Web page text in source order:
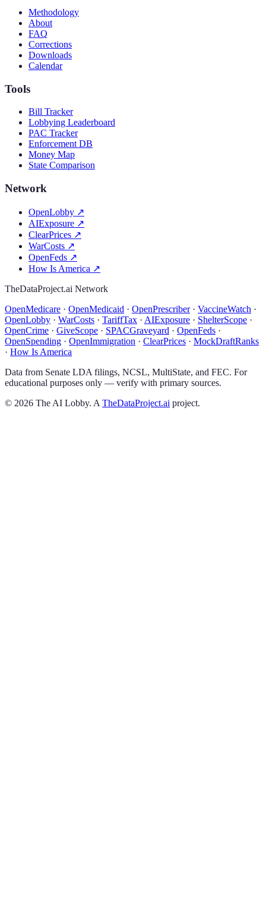
Methodology
About
FAQ
Corrections
Downloads
Calendar
Tools
Bill Tracker
Lobbying Leaderboard
PAC Tracker
Enforcement DB
Money Map
State Comparison
Network
OpenLobby ↗
AIExposure ↗
ClearPrices ↗
WarCosts ↗
OpenFeds ↗
How Is America ↗
TheDataProject.ai Network
OpenMedicare · OpenMedicaid · OpenPrescriber· VaccineWatch ·
OpenLobby · WarCosts · TariffTax · AIExposure · ShelterScope ·
OpenCrime · GiveScope · SPACGraveyard · OpenFeds ·
OpenSpending · OpenImmigration · ClearPrices · MockDraftRanks
· How Is America
Data from Senate LDA filings, NCSL, MultiState, and FEC. For
educational purposes only — verify with primary sources.
© 2026 The AI Lobby. A TheDataProject.ai project.